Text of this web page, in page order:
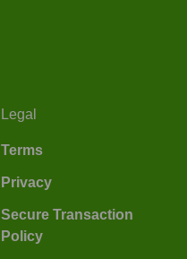
Legal
Terms
Privacy
Secure Transaction
Policy